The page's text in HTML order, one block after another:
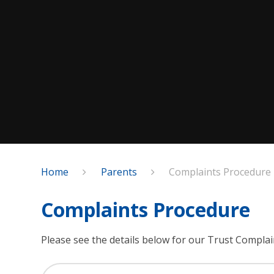
Home Parents Complaints Procedure
Complaints Procedure
Please see the details below for our Trust